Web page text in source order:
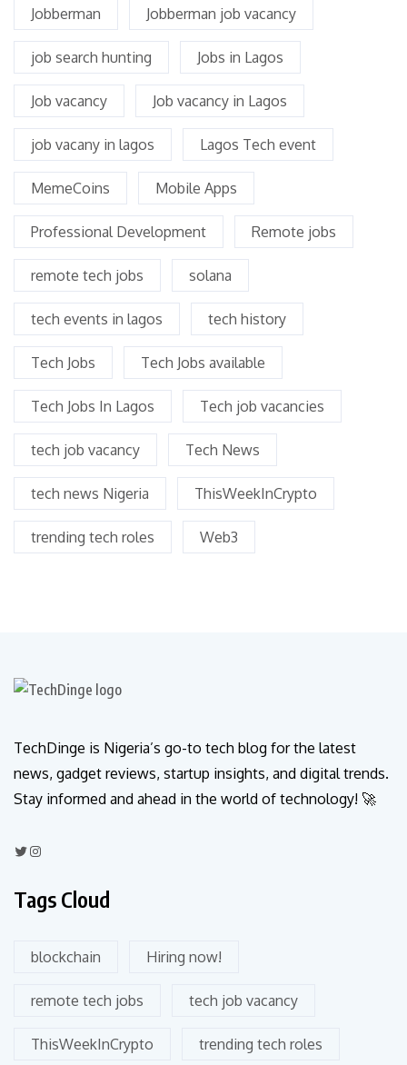
Jobberman Jobberman job vacancy
job search hunting Jobs in Lagos
Job vacancy Job vacancy in Lagos
job vacany in lagos Lagos Tech event
MemeCoins Mobile Apps
Professional Development Remote jobs
remote tech jobs solana
tech events in lagos tech history
Tech Jobs Tech Jobs available
Tech Jobs In Lagos Tech job vacancies
tech job vacancy Tech News
tech news Nigeria ThisWeekInCrypto
trending tech roles Web3
TechDinge is Nigeria’s go-to tech blog for the latest
news, gadget reviews, startup insights, and digital trends.
Stay informed and ahead in the world of technology! 🚀
Tags Cloud
blockchain Hiring now!
remote tech jobs tech job vacancy
ThisWeekInCrypto trending tech roles